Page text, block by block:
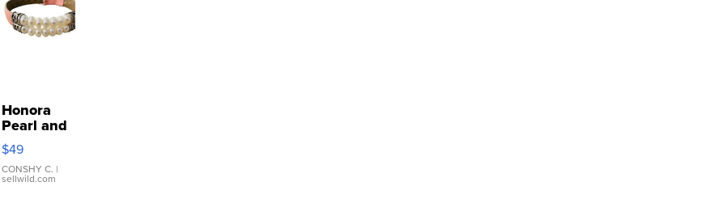
Honora
Pearl and
Pink
Leather
Bracelet
Adjustable
$49
CONSHY C. |
sellwild.com